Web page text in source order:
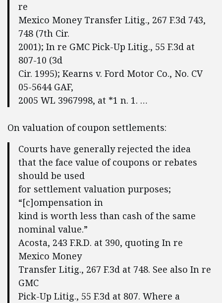
re
Mexico Money Transfer Litig., 267 F.3d 743,
748 (7th Cir.
2001); In re GMC Pick-Up Litig., 55 F.3d at
807-10 (3d
Cir. 1995); Kearns v. Ford Motor Co., No. CV
05-5644 GAF,
2005 WL 3967998, at *1 n. 1. …
On valuation of coupon settlements:
Courts have generally rejected the idea
that the face value of coupons or rebates
should be used
for settlement valuation purposes;
“[c]ompensation in
kind is worth less than cash of the same
nominal value.”
Acosta, 243 F.R.D. at 390, quoting In re
Mexico Money
Transfer Litig., 267 F.3d at 748. See also In re
GMC
Pick-Up Litig., 55 F.3d at 807. Where a